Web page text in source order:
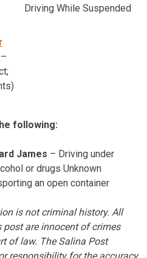
Driving While Suspended
following:
James – Driving under
or drugs Unknown
an open container
is not criminal history. All
are innocent of crimes
of law. The Salina Post
responsibility for the accuracy,